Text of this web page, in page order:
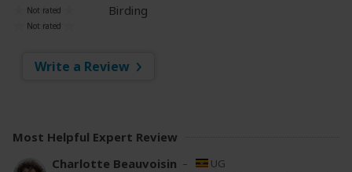
Birding
Write a Review
Most Helpful Expert Review
Charlotte Beauvoisin –
UG